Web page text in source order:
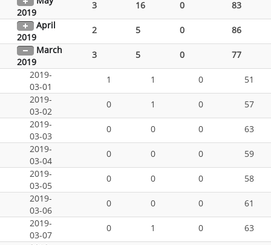
2019
3 16 0
83
April
2019
2 5 0
86
March
2019
3 5 0
77
2019-
03-01
1 1 0
51
2019-
03-02
0 1 0
57
2019-
03-03
0 0 0
63
2019-
03-04
0 0 0
59
2019-
03-05
0 0 0
58
2019-
03-06
0 0 0
61
2019-
03-07
0 1 0
63